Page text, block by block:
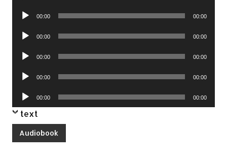
Audio
00:00 00:00
Audio
00:00 00:00
Audio
00:00 00:00
Audio
00:00 00:00
Audio
Player
00:00 00:00
text
Audiobook